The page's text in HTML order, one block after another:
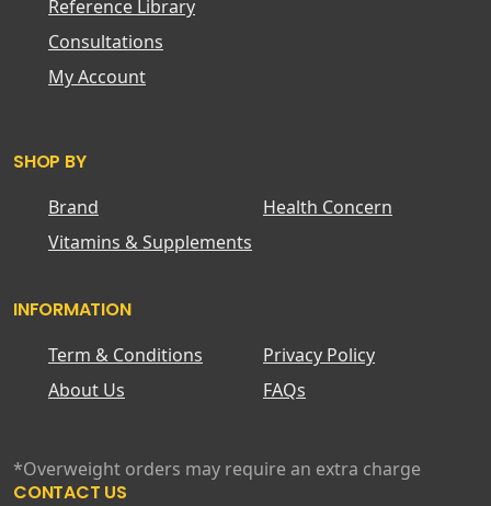
Reference Library
Consultations
My Account
SHOP BY
Brand
Health Concern
Vitamins & Supplements
INFORMATION
Term & Conditions
Privacy Policy
About Us
FAQs
*Overweight orders may require an extra charge
CONTACT US